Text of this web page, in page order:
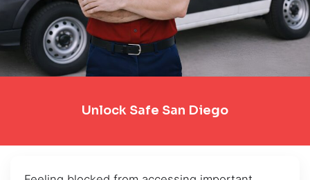
Unlock Safe San Diego